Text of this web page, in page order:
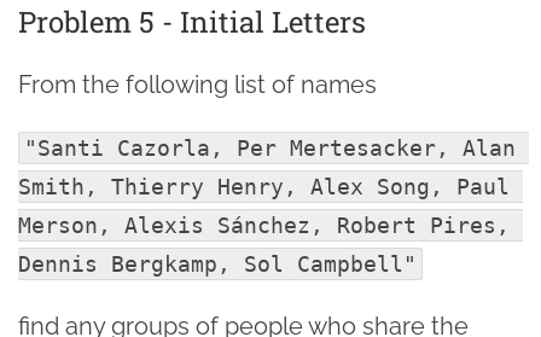
Problem 5 - Initial Letters
From the following list of names
"Santi Cazorla, Per Mertesacker, Alan
Smith, Thierry Henry, Alex Song, Paul
Merson, Alexis Sánchez, Robert Pires,
Dennis Bergkamp, Sol Campbell"
find any groups of people who share the